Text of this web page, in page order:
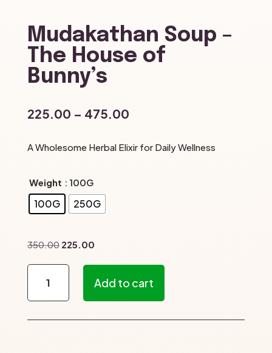
Mudakathan Soup –
The House of
Bunny’s
225.00 – 475.00Price
₹225.00
A Wholesome Herbal Elixir for Daily Wellness
Weight : 100G
100G 250G
350.00 Original
₹350.00.
225.00Current
₹225.00.
Soup
–
The
Add to cart